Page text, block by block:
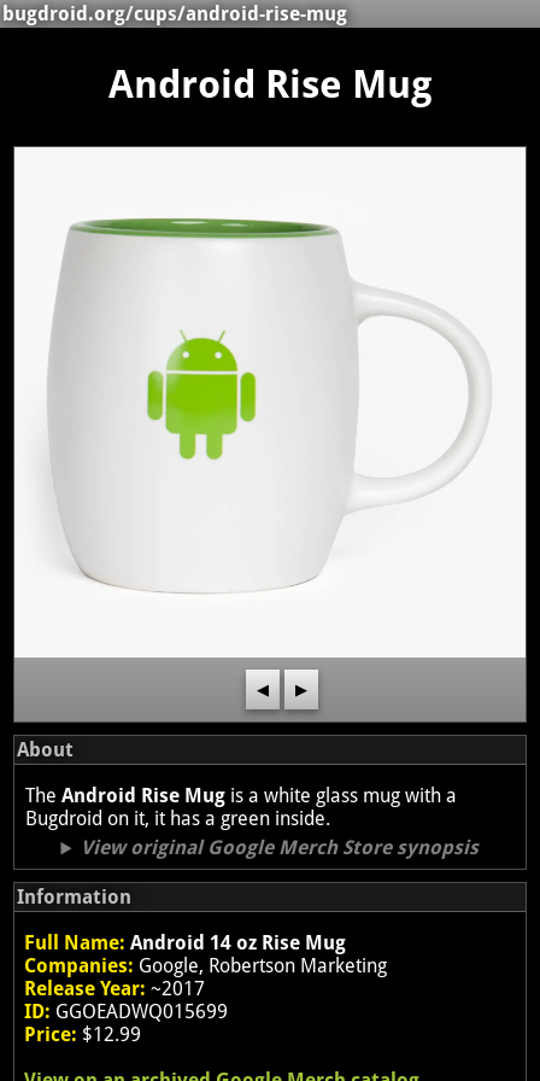
bugdroid.org/cups/android-rise-mug
Android Rise Mug
◀ ▶
About
TheAndroid Rise Mug is a white glass mug with a
Bugdroid on it, it has a green inside.
View original Google Merch Store synopsis
Information
Full Name: Android 14 oz Rise Mug
Companies: Google, Robertson Marketing
Release Year: ~2017
ID: GGOEADWQ015699
Price: $12.99